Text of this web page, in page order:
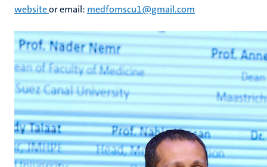
websiteor email: medfomscu1@gmail.com